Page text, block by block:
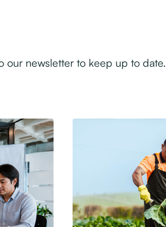
our newsletter to keep up to date.